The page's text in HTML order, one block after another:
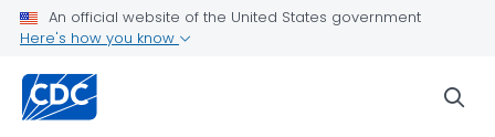
An official website of the United States government
Here's how you know
CDC Organizational Charts
Related Topics